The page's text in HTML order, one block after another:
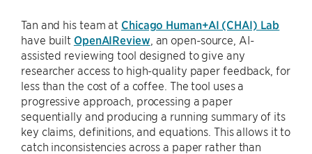
Tan and his team at Chicago Human+AI (CHAI) Lab
have built OpenAIReview, an open-source, AI-
assisted reviewing tool designed to give any
researcher access to high-quality paper feedback, for
less than the cost of a coffee. The tool uses a
progressive approach, processing a paper
sequentially and producing a running summary of its
key claims, definitions, and equations. This allows it to
catch inconsistencies across a paper rather than